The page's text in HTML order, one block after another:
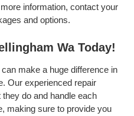
information, contact your
and options.
Wa Today!
make a huge difference in
Our experienced repair
do and handle each
making sure to provide you